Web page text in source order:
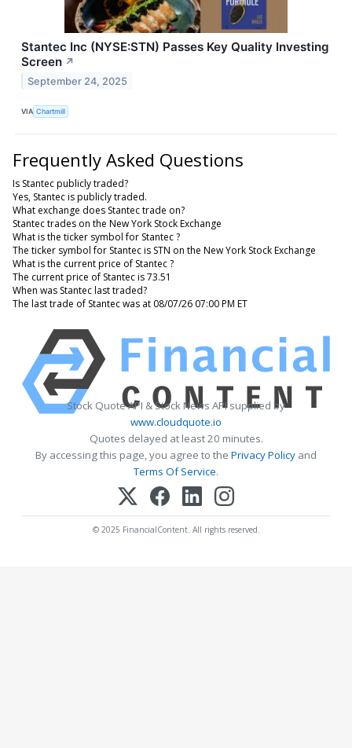
Stantec Inc (NYSE:STN) Passes Key Quality Investing
Screen ↗
September 24, 2025
VIA Chartmill
Frequently Asked Questions
Is Stantec publicly traded?
Yes, Stantec is publicly traded.
What exchange does Stantec trade on?
Stantec trades on the New York Stock Exchange
What is the ticker symbol for Stantec ?
The ticker symbol for Stantec is STN on the New York Stock Exchange
What is the current price of Stantec ?
The current price of Stantec is 73.51
When was Stantec last traded?
The last trade of Stantec was at 08/07/26 07:00 PM ET
Stock Quote API & Stock News API supplied by
www.cloudquote.io
Quotes delayed at least 20 minutes.
By accessing this page, you agree to the Privacy Policy and
Terms Of Service.
© 2025 FinancialContent. All rights reserved.